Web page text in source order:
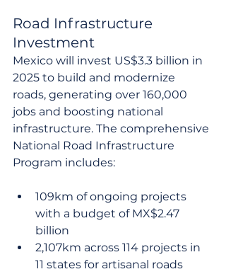
Road Infrastructure
Investment
Mexico will invest US$3.3 billion in
2025 to build and modernize
roads, generating over 160,000
jobs and boosting national
infrastructure. The comprehensive
National Road Infrastructure
Program includes:
109km of ongoing projects
with a budget of MX$2.47
billion
2,107km across 114 projects in
11 states for artisanal roads